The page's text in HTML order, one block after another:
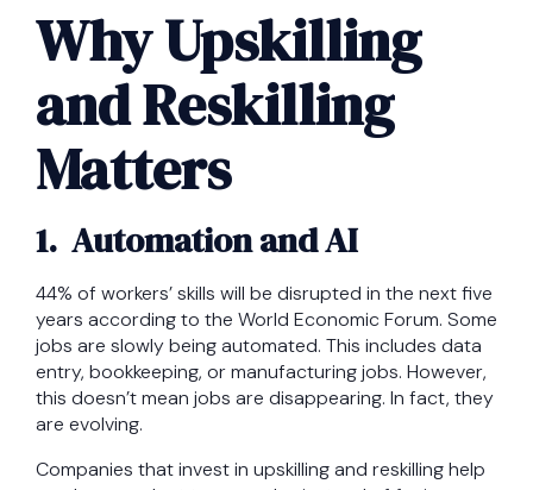
Why Upskilling
and Reskilling
Matters
1. Automation and AI
44% of workers’ skills will be disrupted in the next five
years according to the World Economic Forum. Some
jobs are slowly being automated. This includes data
entry, bookkeeping, or manufacturing jobs. However,
this doesn’t mean jobs are disappearing. In fact, they
are evolving.
Companies that invest in upskilling and reskilling help